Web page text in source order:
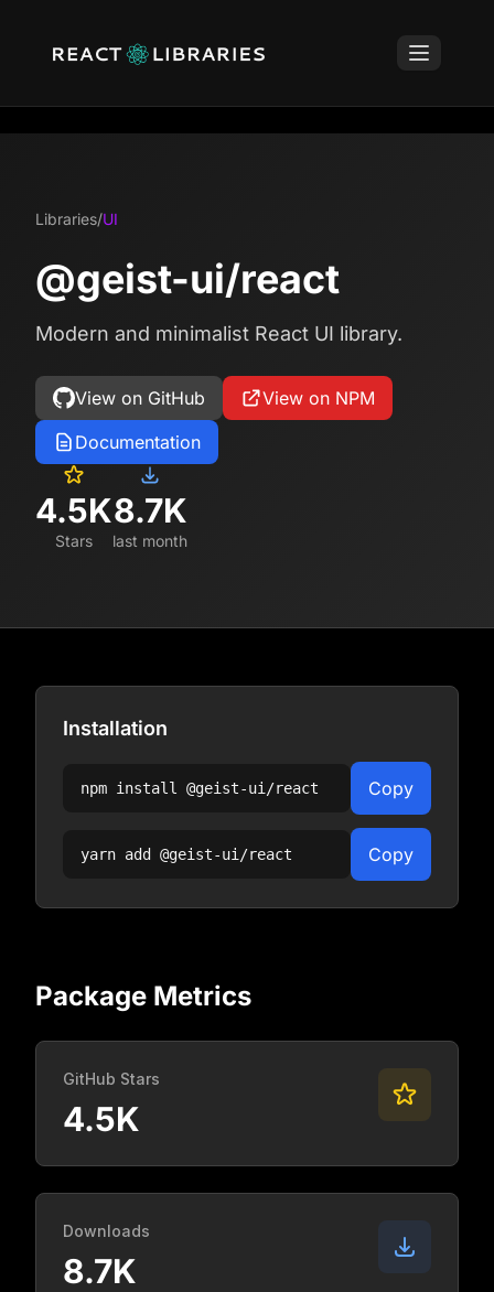
Libraries/UI
@geist-ui/react
Modern and minimalist React UI library.
View on GitHub
View on NPM
Documentation
4.5K
Stars
8.7K
last month
Installation
npm install @geist-ui/react Copy
yarn add @geist-ui/react Copy
Package Metrics
GitHub Stars
4.5K
Downloads
8.7K